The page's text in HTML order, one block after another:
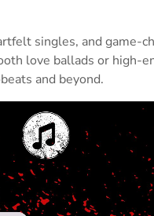
singles, and game-
love ballads or high-
and beyond.